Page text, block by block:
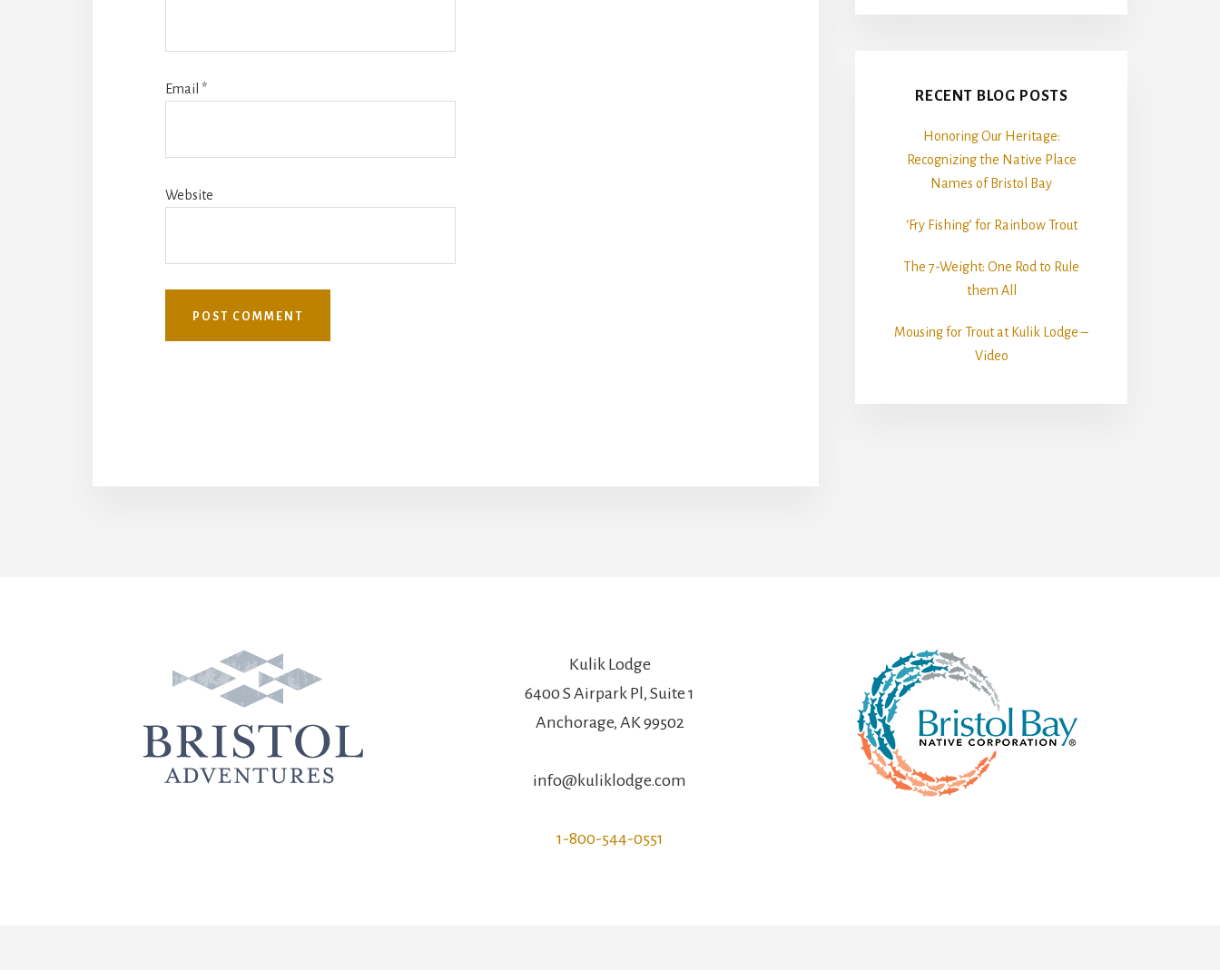
Email *
Website
RECENT BLOG POSTS
Honoring Our Heritage:
Recognizing the Native Place
Names of Bristol Bay
‘Fry Fishing’ for Rainbow Trout
The 7-Weight: One Rod to Rule
them All
Mousing for Trout at Kulik Lodge –
Video
Kulik Lodge
6400 S Airpark Pl, Suite 1
Anchorage, AK 99502
info@kuliklodge.com
1-800-544-0551